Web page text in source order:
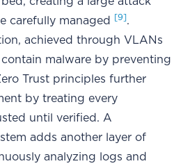
carefully managed
[9].
achieved through VLANs
malware by preventing
Trust principles further
by treating every
until verified. A
adds another layer of
analyzing logs and